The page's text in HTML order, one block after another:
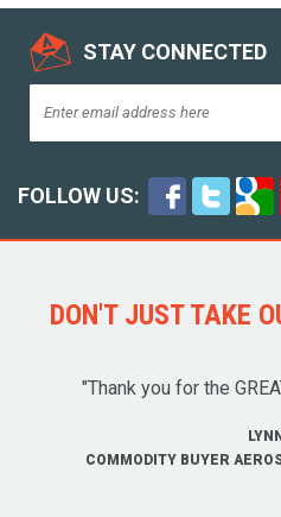
STAY CONNECTED
FOLLOW US:
DON'T JUST TAKE
"Thank you for the
COMMODITY BUYER